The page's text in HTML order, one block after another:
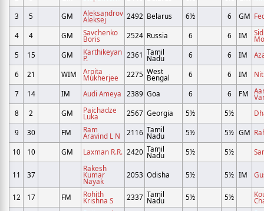
3
5 GM Aleksandrov
Aleksej 2492 Belarus 6½ 6 GM
4 4 GM Savchenko
Boris 2524 Russia 6 6 IM
5
15 GM Karthikeyan
P. 2361 Tamil
Nadu 6 6 IM
6 21 WIM Arpita
Mukherjee 2275 West
Bengal 6 6 IM
7 14 IM Audi Ameya 2389 Goa 6 6 FM
8
2 GM Paichadze
Luka 2567 Georgia 5½ 5½
9 30 FM Ram
Aravind L N 2116 Tamil
Nadu 5½ 5½ GM
10 10 GM Laxman R.R. 2420 Tamil
Nadu 5½ 5½
11 37
Rakesh
Kumar
Nayak
2053 Odisha 5½ 5½ IM
12 17 FM Rohith
Krishna S 2337 Tamil
Nadu 5½ 5½